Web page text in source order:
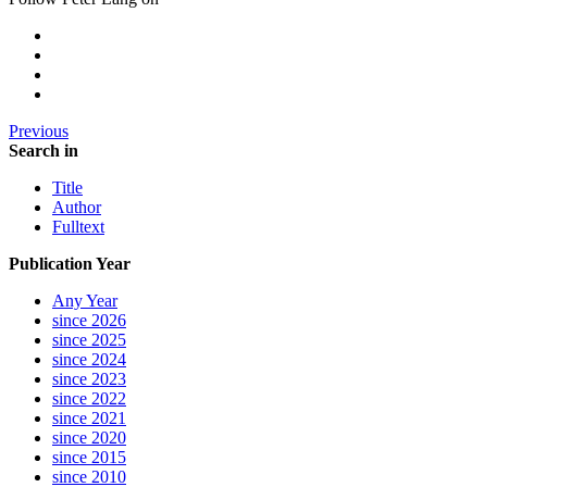
Previous
Search in
Title
Author
Fulltext
Publication Year
Any Year
since 2026
since 2025
since 2024
since 2023
since 2022
since 2021
since 2020
since 2015
since 2010